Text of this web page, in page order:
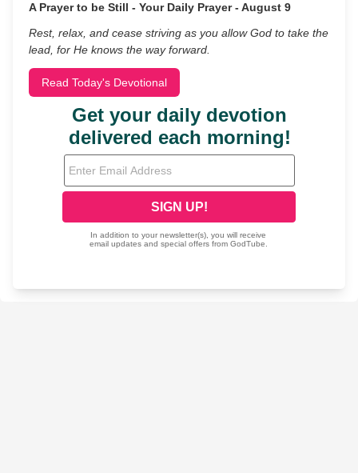
A Prayer to be Still - Your Daily Prayer - August 9
Rest, relax, and cease striving as you allow God to take the
lead, for He knows the way forward.
Read Today's Devotional